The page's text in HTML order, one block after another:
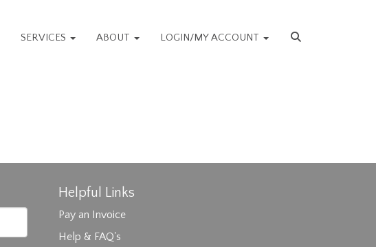
SERVICES ABOUT LOGIN/MY ACCOUNT
Helpful Links
Pay an Invoice
Help & FAQ's